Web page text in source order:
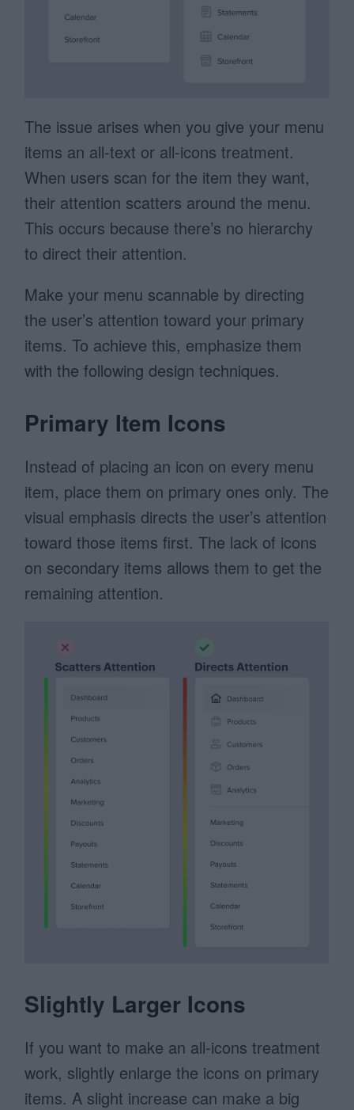
The issue arises when you give your menu
items an all-text or all-icons treatment.
When users scan for the item they want,
their attention scatters around the menu.
This occurs because there’s no hierarchy
to direct their attention.
Make your menu scannable by directing
the user’s attention toward your primary
items. To achieve this, emphasize them
with the following design techniques.
Primary Item Icons
Instead of placing an icon on every menu
item, place them on primary ones only. The
visual emphasis directs the user’s attention
toward those items first. The lack of icons
on secondary items allows them to get the
remaining attention.
Slightly Larger Icons
If you want to make an all-icons treatment
work, slightly enlarge the icons on primary
items. A slight increase can make a big